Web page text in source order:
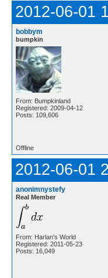
2012-06-01
bobbym
bumpkin
From: Bumpkinland
Registered: 2009-04-12
Posts: 109,606
Offline
2012-06-01
anonimnystefy
Real Member
From: Harlan's World
Registered: 2011-05-23
Posts: 16,049